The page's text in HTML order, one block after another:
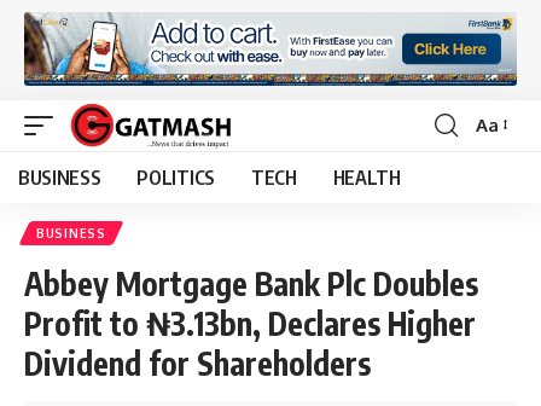
Font
Aa
BUSINESS POLITICS TECH HEALTH
BUSINESS
Abbey Mortgage Bank Plc Doubles
Profit to ₦3.13bn, Declares Higher
Dividend for Shareholders